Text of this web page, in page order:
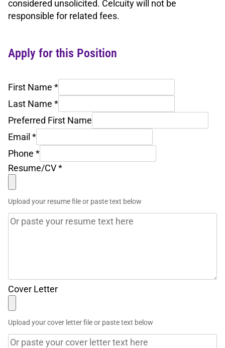
considered unsolicited. Celcuity will not be
responsible for related fees.
Apply for this Position
First Name *
Last Name *
Preferred First Name
Email *
Phone *
Resume/CV*
Upload your resume file or paste text below
Cover Letter
Upload your cover letter file or paste text below